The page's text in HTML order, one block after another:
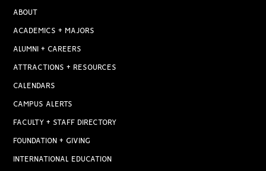
ABOUT
ACADEMICS + MAJORS
ALUMNI + CAREERS
ATTRACTIONS + RESOURCES
CALENDARS
CAMPUS ALERTS
FACULTY + STAFF DIRECTORY
FOUNDATION + GIVING
INTERNATIONAL EDUCATION